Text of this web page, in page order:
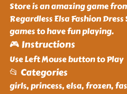
Store is an amazing game
Regardless Elsa Fashion
games to have fun playing.
🎮 Instructions
Use Left Mouse button to Play
📂 Categories
girls, princess, elsa, frozen,